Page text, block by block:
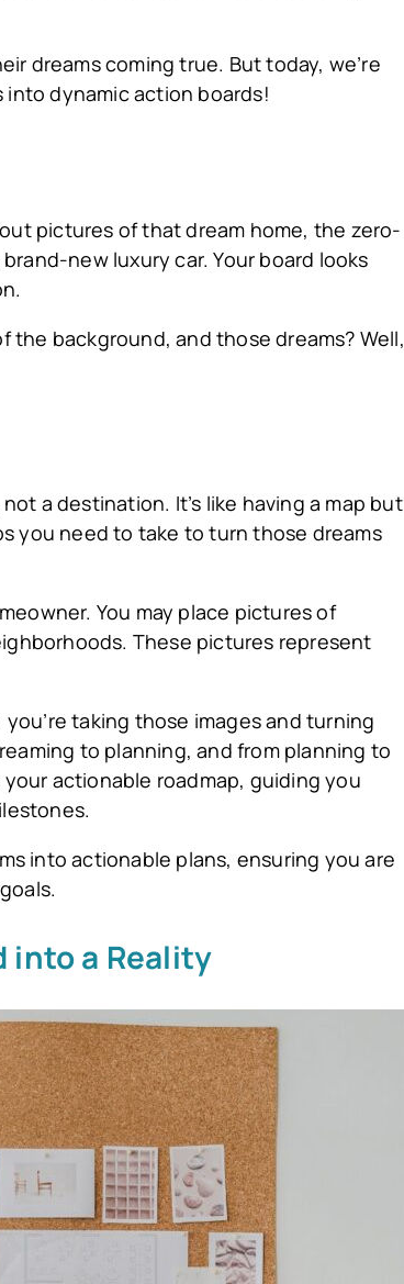
dreams coming true. But today, we’re
into dynamic action boards!
pictures of that dream home, the zero-
new luxury car. Your board looks
background, and those dreams? Well,
a destination. It’s like having a map but
you need to take to turn those dreams
You may place pictures of
These pictures represent
taking those images and turning
to planning, and from planning to
actionable roadmap, guiding you
into actionable plans, ensuring you are
into a Reality